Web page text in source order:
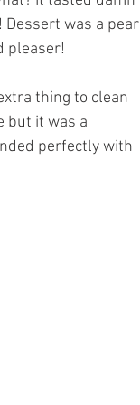
was a pear
pleaser!
thing to clean
but it was a
perfectly with